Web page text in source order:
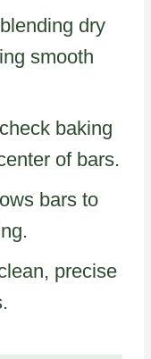
dry
smooth
baking
of bars.
bars to
precise